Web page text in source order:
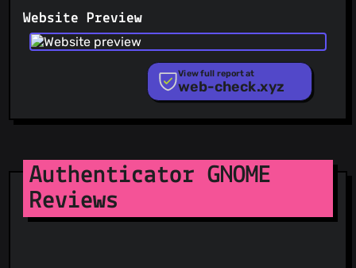
PhishFort
Phishing.Database
PhishStats
RPiList Not Serious
Scam.Directory
StopGunScams
Suspicious Hosting IP
ThreatFox
ThreatLog
Website Preview
View full report at
web-check.xyz
Authenticator GNOME
Reviews